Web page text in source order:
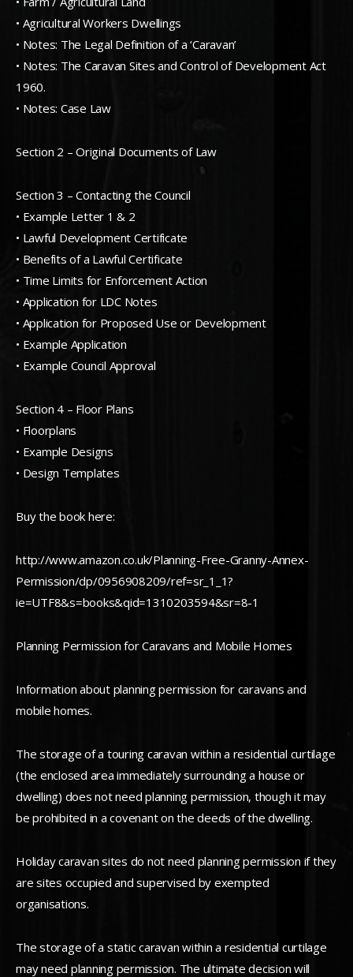
• Agricultural Workers Dwellings
• Notes: The Legal Definition of a ‘Caravan’
• Notes: The Caravan Sites and Control of Development Act
1960.
• Notes: Case Law
Section 2 – Original Documents of Law
Section 3 – Contacting the Council
• Example Letter 1 & 2
• Lawful Development Certificate
• Benefits of a Lawful Certificate
• Time Limits for Enforcement Action
• Application for LDC Notes
• Application for Proposed Use or Development
• Example Application
• Example Council Approval
Section 4 – Floor Plans
• Floorplans
• Example Designs
• Design Templates
Buy the book here:
http://www.amazon.co.uk/Planning-Free-Granny-Annex-
Permission/dp/0956908209/ref=sr_1_1?
ie=UTF8&s=books&qid=1310203594&sr=8-1
Planning Permission for Caravans and Mobile Homes
Information about planning permission for caravans and
mobile homes.
The storage of a touring caravan within a residential curtilage
(the enclosed area immediately surrounding a house or
dwelling) does not need planning permission, though it may
be prohibited in a covenant on the deeds of the dwelling.
Holiday caravan sites do not need planning permission if they
are sites occupied and supervised by exempted
organisations.
The storage of a static caravan within a residential curtilage
may need planning permission. The ultimate decision will